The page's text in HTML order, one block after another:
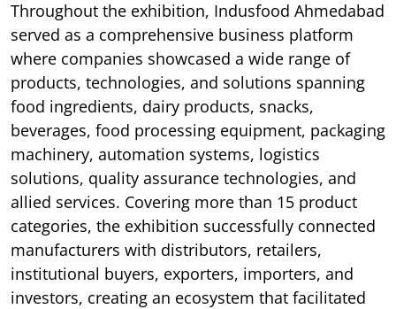
Throughout the exhibition, Indusfood Ahmedabad
served as a comprehensive business platform
where companies showcased a wide range of
products, technologies, and solutions spanning
food ingredients, dairy products, snacks,
beverages, food processing equipment, packaging
machinery, automation systems, logistics
solutions, quality assurance technologies, and
allied services. Covering more than 15 product
categories, the exhibition successfully connected
manufacturers with distributors, retailers,
institutional buyers, exporters, importers, and
investors, creating an ecosystem that facilitated